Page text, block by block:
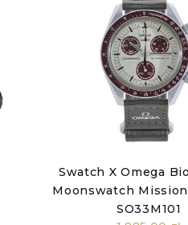
Swatch X Omega
Moonswatch
SO33M101